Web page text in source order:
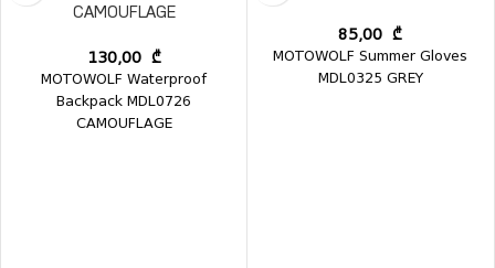
CAMOUFLAGE
130,00 ₾
MOTOWOLF Waterproof
Backpack MDL0726
CAMOUFLAGE
85,00 ₾
MOTOWOLF Summer Gloves
MDL0325 GREY